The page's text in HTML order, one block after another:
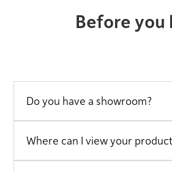
Before you
Do you have a showroom?
Where can I view your